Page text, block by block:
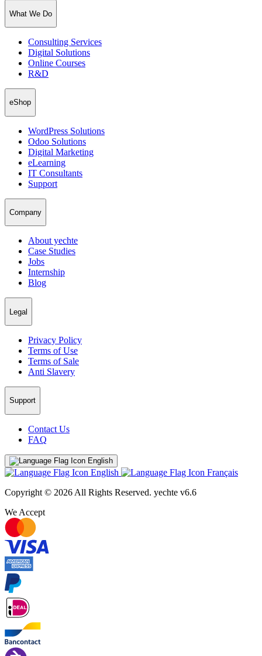
What We Do
Consulting Services
Digital Solutions
Online Courses
R&D
eShop
WordPress Solutions
Odoo Solutions
Digital Marketing
eLearning
IT Consultants
Support
Company
About yechte
Case Studies
Jobs
Internship
Blog
Legal
Privacy Policy
Terms of Use
Terms of Sale
Anti Slavery
Support
Contact Us
FAQ
English
English
Français
Copyright © 2026 All Rights Reserved. yechte v6.6
We Accept